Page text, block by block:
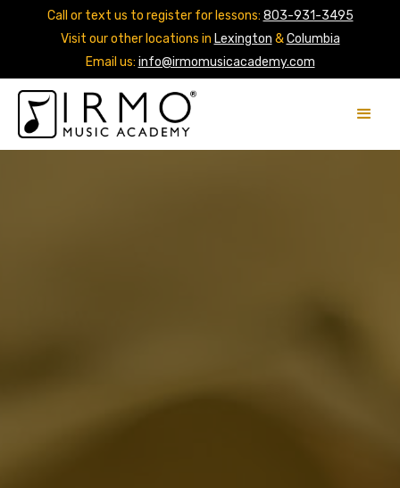
Call or text us to register for lessons: 803-931-3495
Visit our other locations in Lexington &Columbia
Email us: info@irmomusicacademy.com